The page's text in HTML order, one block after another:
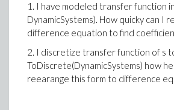
1. I have modeled transfer function
DynamicSystems). How quicky can I
difference equation to find
2. I discretize transfer function of s
ToDiscrete(DynamicSystems) how
reearange this form to difference